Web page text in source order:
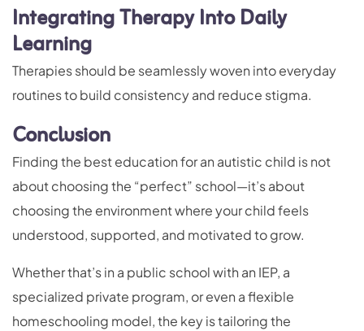
Integrating Therapy Into Daily
Learning
Therapies should be seamlessly woven into everyday
routines to build consistency and reduce stigma.
Conclusion
Finding the best education for an autistic child is not
about choosing the “perfect” school—it’s about
choosing the environment where your child feels
understood, supported, and motivated to grow.
Whether that’s in a public school with an IEP, a
specialized private program, or even a flexible
homeschooling model, the key is tailoring the